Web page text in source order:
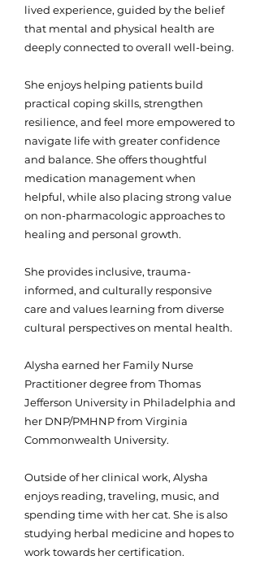
lived experience, guided by the belief
that mental and physical health are
deeply connected to overall well-being.
She enjoys helping patients build
practical coping skills, strengthen
resilience, and feel more empowered to
navigate life with greater confidence
and balance. She offers thoughtful
medication management when
helpful, while also placing strong value
on non-pharmacologic approaches to
healing and personal growth.
She provides inclusive, trauma-
informed, and culturally responsive
care and values learning from diverse
cultural perspectives on mental health.
Alysha earned her Family Nurse
Practitioner degree from Thomas
Jefferson University in Philadelphia and
her DNP/PMHNP from Virginia
Commonwealth University.
Outside of her clinical work, Alysha
enjoys reading, traveling, music, and
spending time with her cat. She is also
studying herbal medicine and hopes to
work towards her certification.